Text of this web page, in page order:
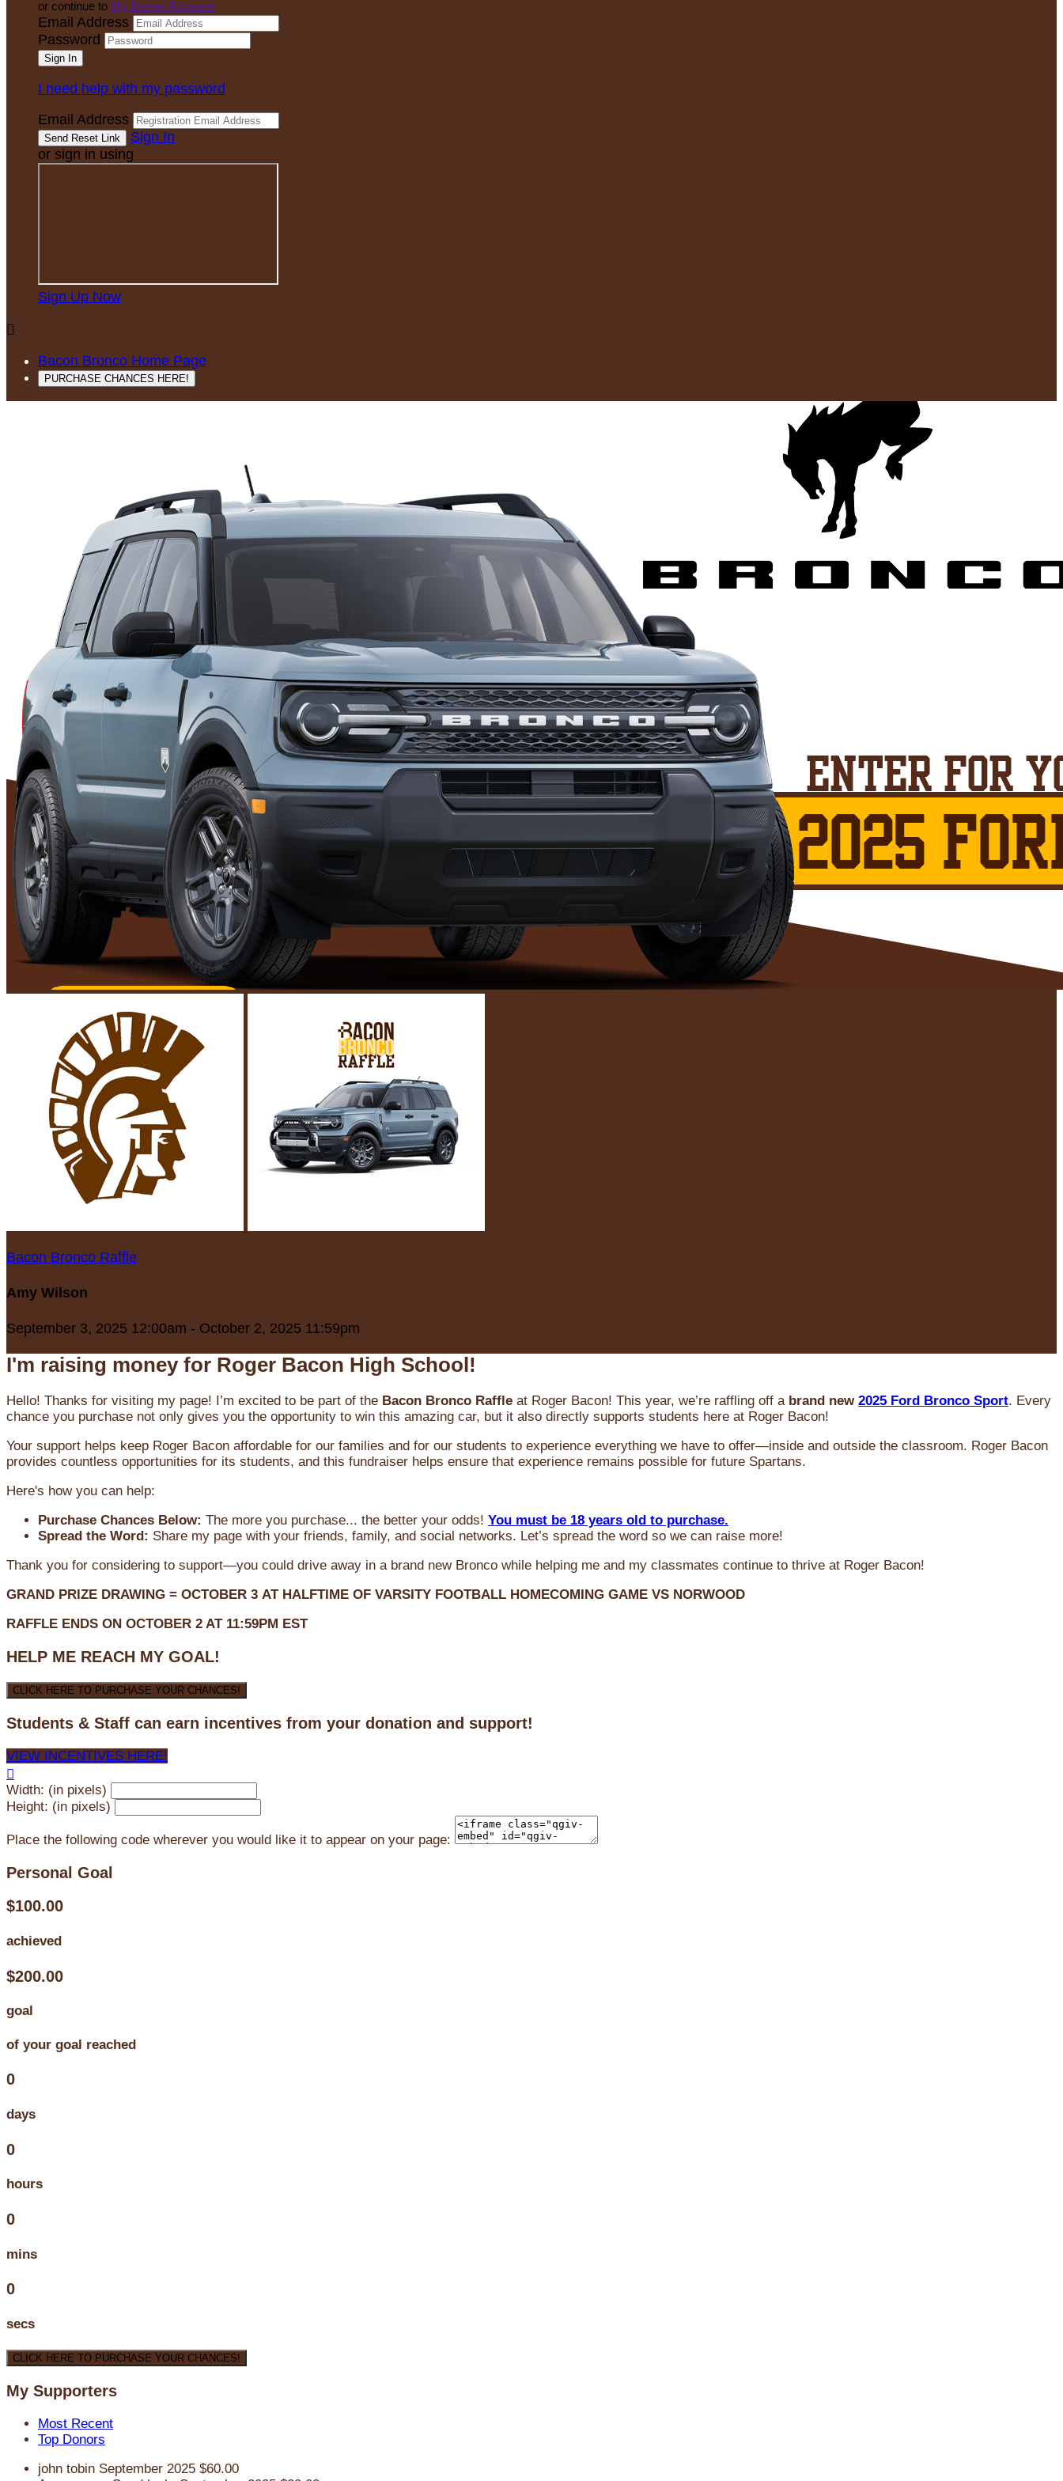
or continue to My Donor Account
Email Address
Password
I need help with my password
Email Address
Sign In
or sign in using
Sign Up Now

Bacon Bronco Home Page
PURCHASE CHANCES HERE!
Bacon Bronco Raffle
Amy Wilson
September 3, 2025 12:00am - October 2, 2025 11:59pm
I'm raising money for Roger Bacon High School!
Hello! Thanks for visiting my page! I’m excited to be part of the Bacon Bronco Raffle at Roger Bacon! This year, we’re raffling off a brand new 2025 Ford Bronco Sport. Every
chance you purchase not only gives you the opportunity to win this amazing car, but it also directly supports students here at Roger Bacon!
Your support helps keep Roger Bacon affordable for our families and for our students to experience everything we have to offer—inside and outside the classroom. Roger Bacon
provides countless opportunities for its students, and this fundraiser helps ensure that experience remains possible for future Spartans.
Here's how you can help:
Purchase Chances Below: The more you purchase... the better your odds! You must be 18 years old to purchase.
Spread the Word: Share my page with your friends, family, and social networks. Let’s spread the word so we can raise more!
Thank you for considering to support—you could drive away in a brand new Bronco while helping me and my classmates continue to thrive at Roger Bacon!
GRAND PRIZE DRAWING = OCTOBER 3 AT HALFTIME OF VARSITY FOOTBALL HOMECOMING GAME VS NORWOOD
RAFFLE ENDS ON OCTOBER 2 AT 11:59PM EST
HELP ME REACH MY GOAL!
CLICK HERE TO PURCHASE YOUR CHANCES!
Students & Staff can earn incentives from your donation and support!
VIEW INCENTIVES HERE!

Width: (in pixels)
Height: (in pixels)
Place the following code wherever you would like it to appear on your page:
Personal Goal
$100.00
achieved
$200.00
goal
of your goal reached
0
days
0
hours
0
mins
0
secs
CLICK HERE TO PURCHASE YOUR CHANCES!
My Supporters
Most Recent
Top Donors
john tobin September 2025 $60.00